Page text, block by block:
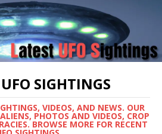
SIGHTINGS
VIDEOS, AND NEWS. OUR
PHOTOS AND VIDEOS, CROP
BROWSE MORE FOR RECENT